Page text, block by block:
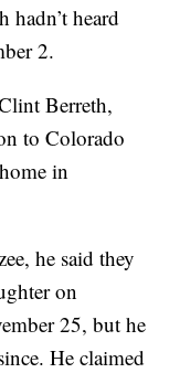
hadn’t heard
2.
Berreth,
to Colorado
in
he said they
on
25, but he
He claimed